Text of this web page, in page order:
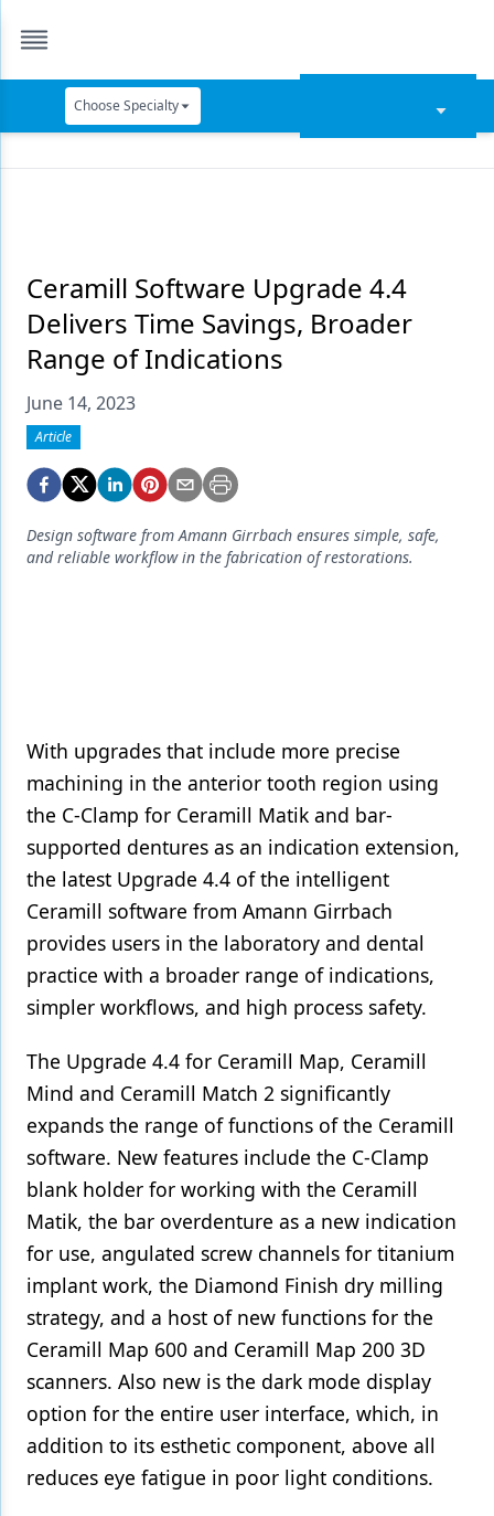
Choose Specialty
Data Security
Dentures
Digital Dentistry
Digital Imaging
Emerging Research
Endodontics
Equipment & Supplies
Materials
Oral Care
Oral-Systemic Health
Orthodontics
Pediatric Dentistry
Periodontics
Restorative Dentistry
Techniques
Technology
Ceramill Software Upgrade 4.4
Delivers Time Savings, Broader
Range of Indications
June 14, 2023
Article
Design software from Amann Girrbach ensures simple, safe,
and reliable workflow in the fabrication of restorations.
With upgrades that include more precise
machining in the anterior tooth region using
the C-Clamp for Ceramill Matik and bar-
supported dentures as an indication extension,
the latest Upgrade 4.4 of the intelligent
Ceramill software from Amann Girrbach
provides users in the laboratory and dental
practice with a broader range of indications,
simpler workflows, and high process safety.
The Upgrade 4.4 for Ceramill Map, Ceramill
Mind and Ceramill Match 2 significantly
expands the range of functions of the Ceramill
software. New features include the C-Clamp
blank holder for working with the Ceramill
Matik, the bar overdenture as a new indication
for use, angulated screw channels for titanium
implant work, the Diamond Finish dry milling
strategy, and a host of new functions for the
Ceramill Map 600 and Ceramill Map 200 3D
scanners. Also new is the dark mode display
option for the entire user interface, which, in
addition to its esthetic component, above all
reduces eye fatigue in poor light conditions.